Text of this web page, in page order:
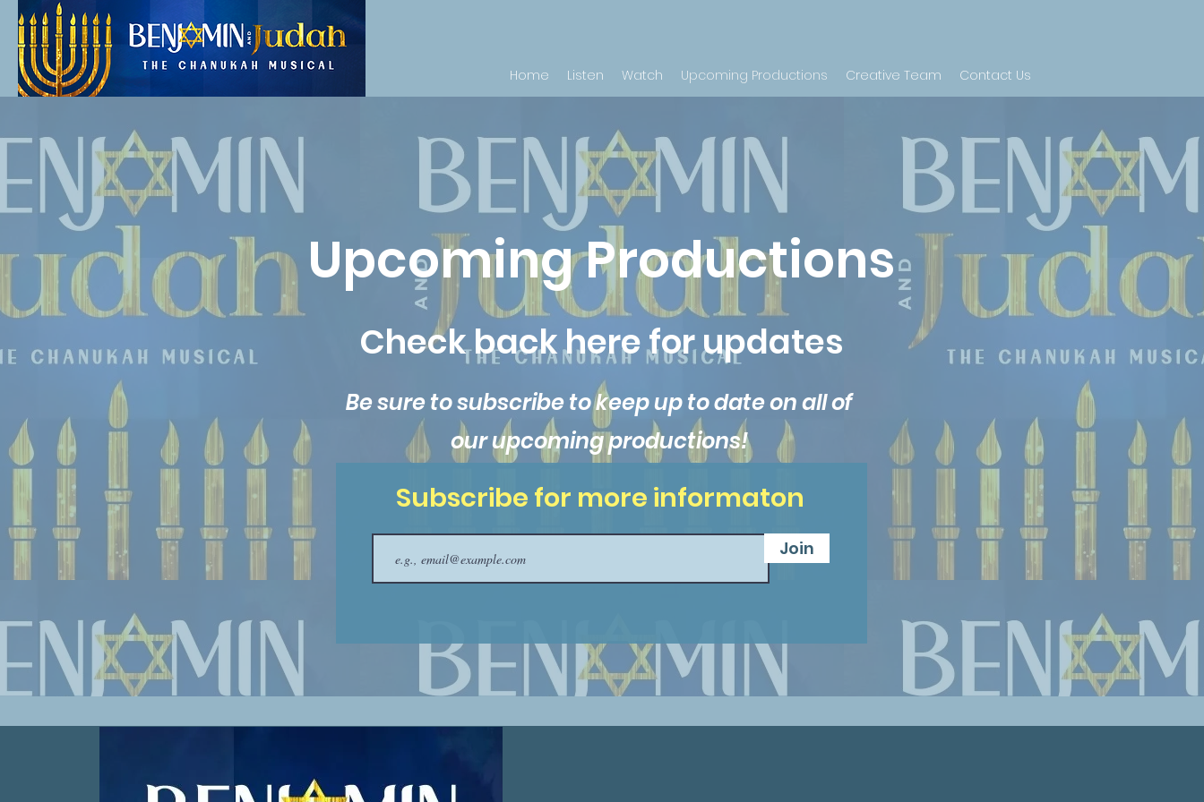
Home Listen Watch Upcoming Productions Creative Team Contact Us
Upcoming Productions
Check back here for updates
Be sure to subscribe to keep up to date on all of
our upcoming productions!
Subscribe for more informaton
Join